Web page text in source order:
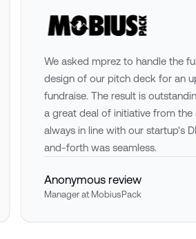
We asked mprez to handle the
design of our pitch deck for an
fundraise. The result is
a great deal of initiative from
always in line with our startup's
and-forth was seamless.
Anonymous review
Manager at MobiusPack